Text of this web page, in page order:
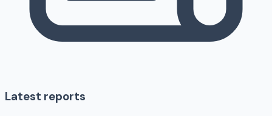
Latest reports